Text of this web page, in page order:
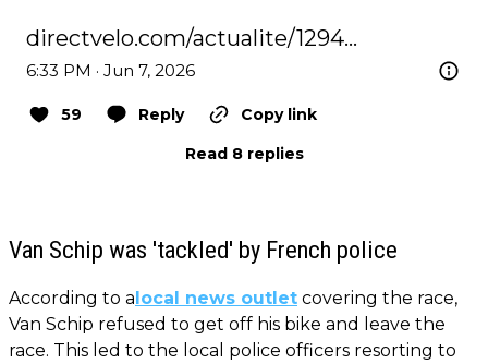
directvelo.com/actualite/1294…
6:33 PM · Jun 7, 2026
59 Reply
Copy link
Read 8 replies
Van Schip was 'tackled' by French police
According to alocal news outlet covering the race,
Van Schip refused to get off his bike and leave the
race. This led to the local police officers resorting to